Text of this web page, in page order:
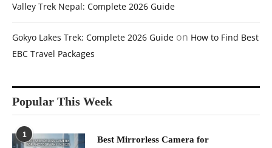
Valley Trek Nepal: Complete 2026 Guide
Gokyo Lakes Trek: Complete 2026 Guide on How to Find Best
EBC Travel Packages
Popular This Week
1
Best Mirrorless Camera for